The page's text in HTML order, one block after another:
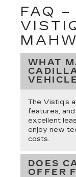
FAQ
WHAT
The Vistiq’s
features,
excellent
enjoy new
costs.
DOES
OFFER